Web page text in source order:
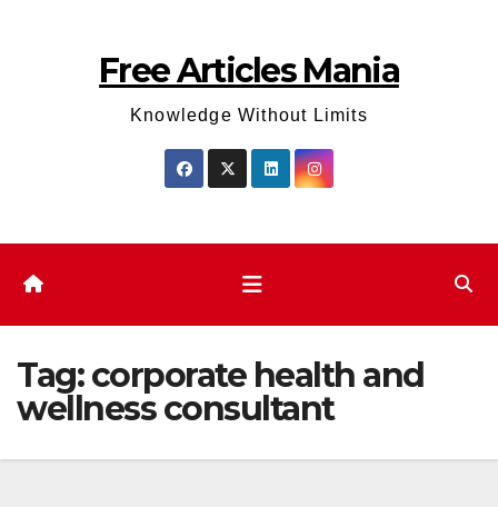
Free Articles Mania
Knowledge Without Limits
Tag:corporate health and
wellness consultant